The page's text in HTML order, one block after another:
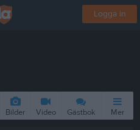
Logga in
Bilder Video Gästbok Mer